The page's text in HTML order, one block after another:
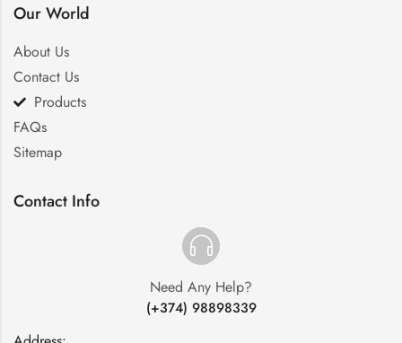
Our World
About Us
Contact Us
Products
FAQs
Sitemap
Contact Info
Need Any Help?
(+374) 98898339